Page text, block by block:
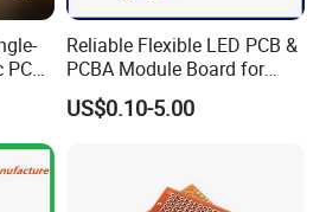
or trade
experienced
PCBA manufacturer to
PCB assembly and
PCB
Reliable Flexible LED PCB &
PCBA Module Board for
Strip Light
US$0.10-5.00